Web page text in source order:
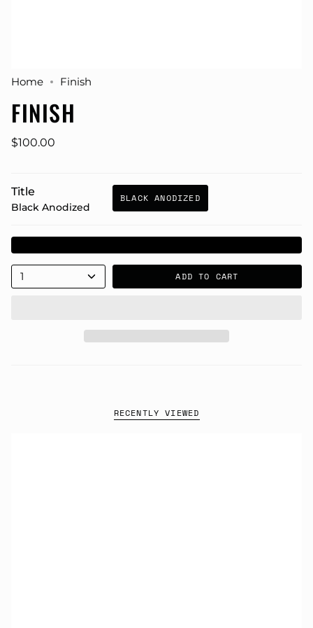
Home Finish
FINISH
$100.00
Title
Black Anodized
BLACK ANODIZED
1 ADD TO CART
RECENTLY VIEWED